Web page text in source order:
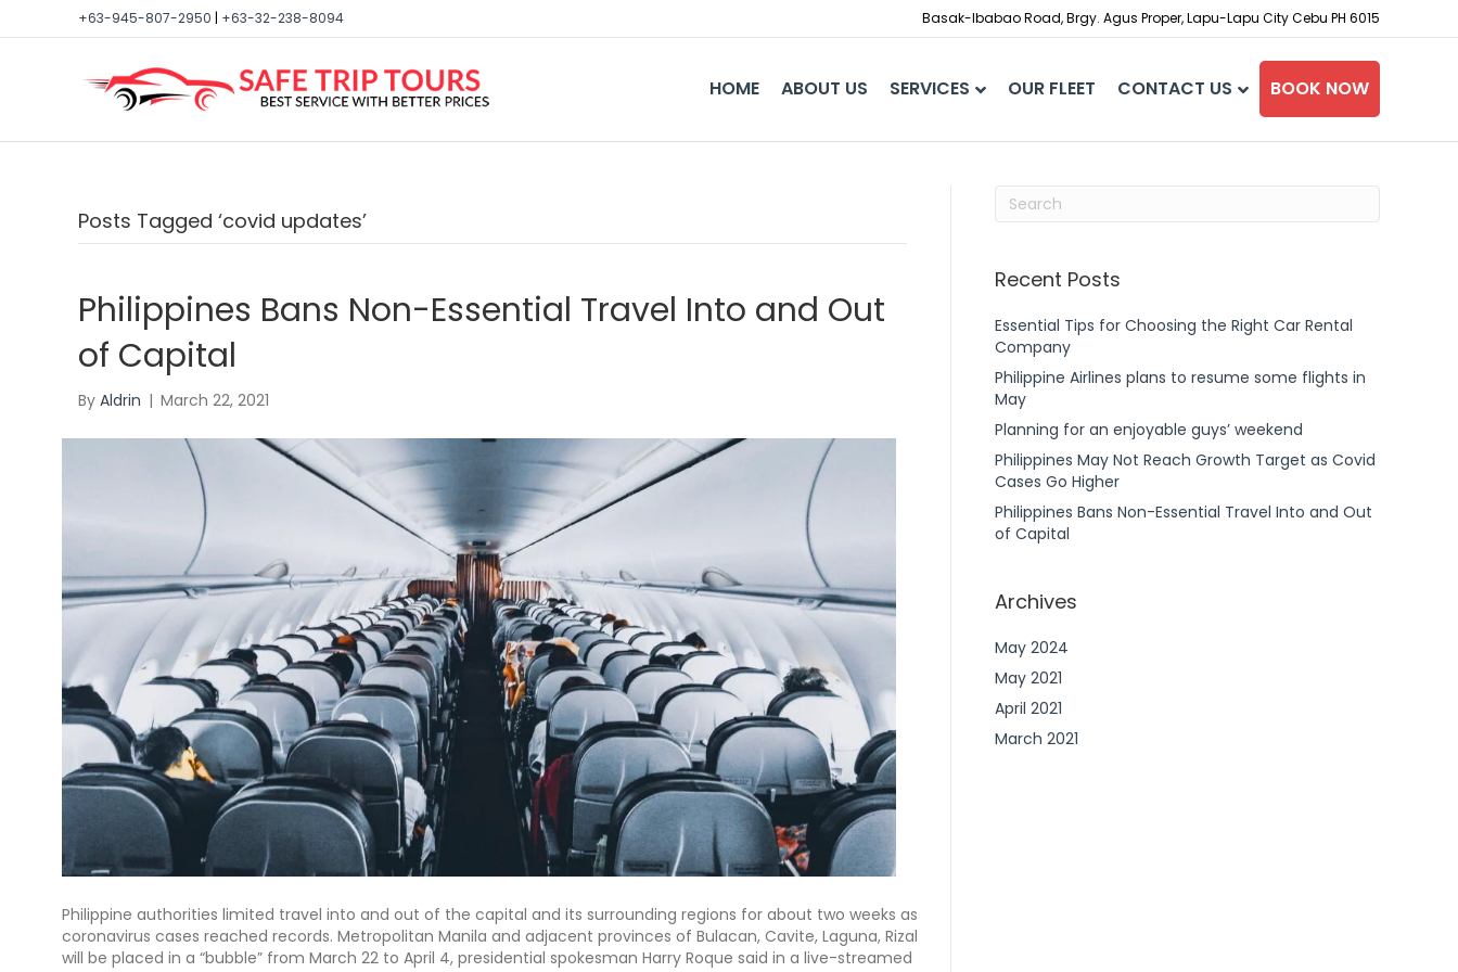
+63-945-807-2950 | +63-32-238-8094 Basak-Ibabao Road, Brgy. Agus Proper, Lapu-Lapu City Cebu PH 6015
HOME ABOUT US SERVICES OUR FLEET CONTACT US BOOK NOW
Posts Tagged ‘covid updates’
Philippines Bans Non-Essential Travel Into and Out
of Capital
By Aldrin | March 22, 2021
Philippine authorities limited travel into and out of the capital and its surrounding regions for about two weeks as
coronavirus cases reached records. Metropolitan Manila and adjacent provinces of Bulacan, Cavite, Laguna, Rizal
will be placed in a “bubble” from March 22 to April 4, presidential spokesman Harry Roque said in a live-streamed
Recent Posts
Essential Tips for Choosing the Right Car Rental
Company
Philippine Airlines plans to resume some flights in
May
Planning for an enjoyable guys’ weekend
Philippines May Not Reach Growth Target as Covid
Cases Go Higher
Philippines Bans Non-Essential Travel Into and Out
of Capital
Archives
May 2024
May 2021
April 2021
March 2021